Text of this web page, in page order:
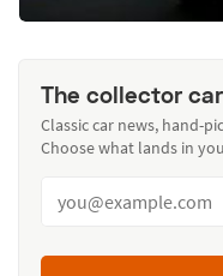
The collector
Classic car news, hand-
Choose what lands in